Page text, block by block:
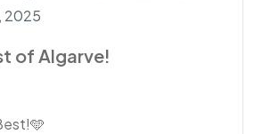
2025
of Algarve!